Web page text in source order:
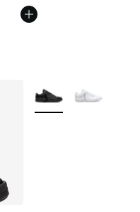
More Colors Available